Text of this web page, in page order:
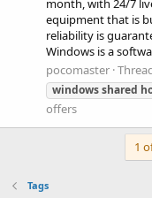
month, with 24/7
equipment that is
reliability is
Windows is a
pocomaster
windowsshared
offers
1
Tags